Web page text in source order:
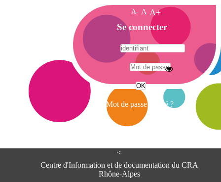
<
Centre d'Information et de documentation du CRA
Rhône-Alpes
A- A A+
A
c
c
e
i
Se connecter
Mot de passe oublié ?
A
e
e